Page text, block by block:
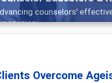
Broad and deeply
Overcome